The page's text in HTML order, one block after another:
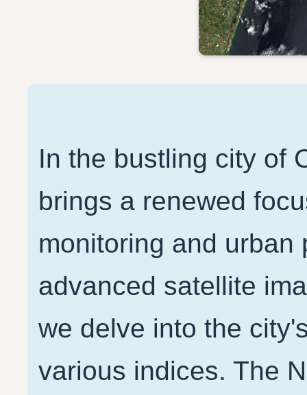
In the bustling city of
brings a renewed
monitoring and urban
advanced satellite
we delve into the
various indices. The